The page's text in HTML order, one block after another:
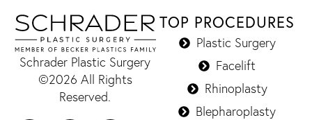
Schrader Plastic Surgery
©2026 All Rights
Reserved.
TOP PROCEDURES
Plastic Surgery
Facelift
Rhinoplasty
Blepharoplasty